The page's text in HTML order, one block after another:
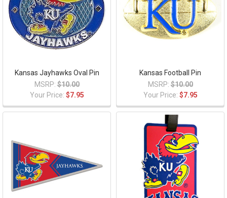
Kansas Jayhawks Oval Pin
MSRP: $10.00
Your Price: $7.95
Kansas Football Pin
MSRP: $10.00
Your Price: $7.95